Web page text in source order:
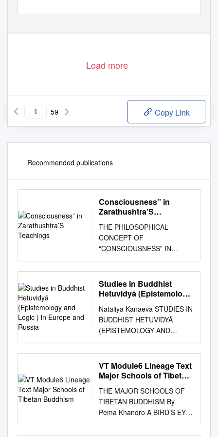
Load more
59 Copy Link
Recommended publications
Consciousness” in
Zarathushtra’S
THE PHILOSOPHICAL
CONCEPT OF
“CONSCIOUSNESS” IN
ZARATHUSHTRA’S
TEACHINGS Zarathushtra, a
visionary giant, must be
credited as the father of
and opinions. Through his
poetic hymns he transmits the
prophetic notions of his Divine
Revelation, leaving behind
words of profound psycho-
social significance, which have
triggered off an endless chain
of philosophical discussions
on the matters of the mind
and human conscious senses.
Studies in Buddhist
Hetuvidyā (Epistemology
and Russia
Nataliya Kanaeva STUDIES IN
BUDDHIST HETUVIDYĀ
(EPISTEMOLOGY AND
LOGIC ) IN EUROPE AND
RUSSIA Working Paper
WP20/2015/01 Series WP20
Philosophy of Culture and
УДК 24 ББК 86.36 K19 Editor
of the series WP20
«Philosophy of Culture and
Cultural Studies» Vitaly
VT Module6 Lineage Text
Major Schools of Tibetan
THE MAJOR SCHOOLS OF
TIBETAN BUDDHISM By
Pema Khandro A BIRD’S EYE
VIEW 1. NYINGMA LINEAGE
a. Pema Khandro’s lineage.